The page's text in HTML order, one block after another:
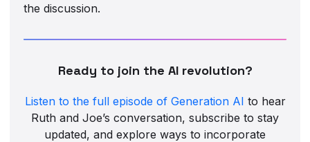
the discussion.
Ready to join the AI revolution?
Listen to the full episode of Generation AI to hear
Ruth and Joe’s conversation, subscribe to stay
updated, and explore ways to incorporate